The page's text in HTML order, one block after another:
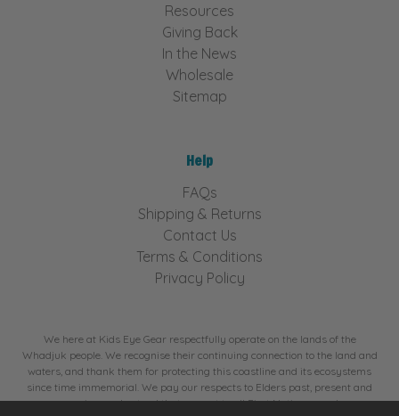
Resources
Giving Back
In the News
Wholesale
Sitemap
Help
FAQs
Shipping & Returns
Contact Us
Terms & Conditions
Privacy Policy
We here at Kids Eye Gear respectfully operate on the lands of the
Whadjuk people. We recognise their continuing connection to the land and
waters, and thank them for protecting this coastline and its ecosystems
since time immemorial. We pay our respects to Elders past, present and
emerging, and extend that respect to all First Nations people.